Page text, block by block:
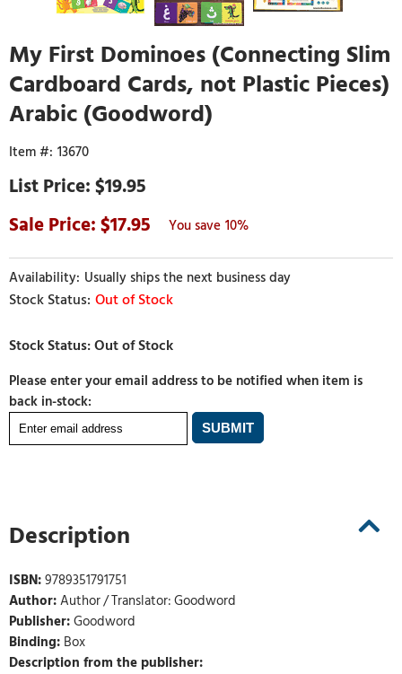
My First Dominoes (Connecting Slim
Cardboard Cards, not Plastic Pieces)
Arabic (Goodword)
13670
$19.95
17.95
10%
Usually ships the next business day
Out of Stock
Please enter your email address to be notified when item is
back in-stock:
Description
ISBN:9789351791751
Author:Author / Translator: Goodword
Publisher:Goodword
Binding: Box
Description from the publisher: